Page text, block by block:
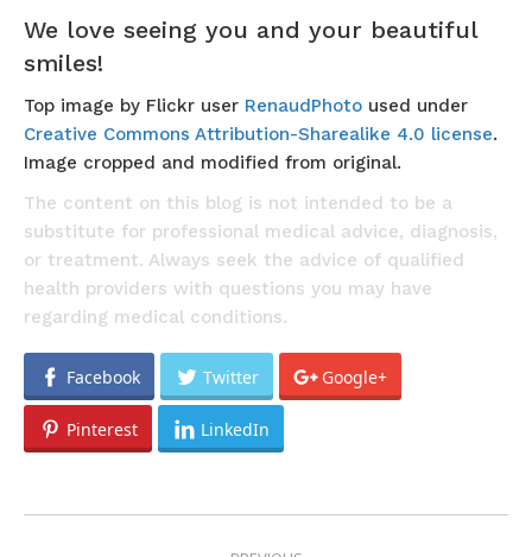
We love seeing you and your beautiful
smiles!
Top image by Flickr user RenaudPhoto used under
Creative Commons Attribution-Sharealike 4.0 license.
Image cropped and modified from original.
The content on this blog is not intended to be a
substitute for professional medical advice, diagnosis,
or treatment. Always seek the advice of qualified
health providers with questions you may have
regarding medical conditions.
Facebook Twitter Google+
Pinterest LinkedIn